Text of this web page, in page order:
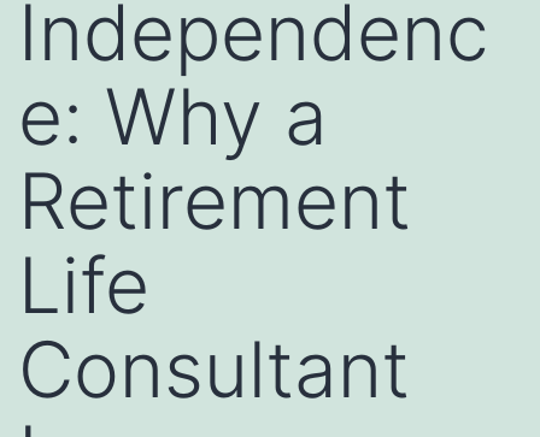
Independenc
e: Why a
Retirement
Life
Consultant